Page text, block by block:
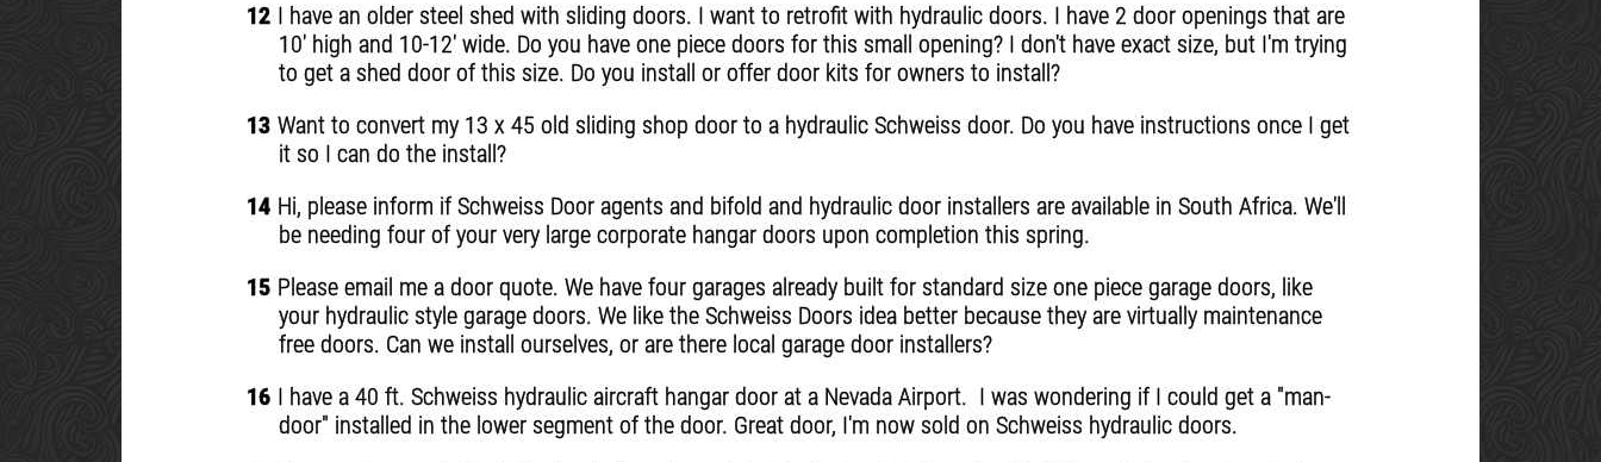
12 I have an older steel shed with sliding doors. I want to retrofit with hydraulic doors. I have 2 door openings that are
10' high and 10-12' wide. Do you have one piece doors for this small opening? I don't have exact size, but I'm trying
to get a shed door of this size. Do you install or offer door kits for owners to install?
13 Want to convert my 13 x 45 old sliding shop door to a hydraulic Schweiss door. Do you have instructions once I get
it so I can do the install?
14 Hi, please inform if Schweiss Door agents and bifold and hydraulic door installers are available in South Africa. We'll
be needing four of your very large corporate hangar doors upon completion this spring.
15 Please email me a door quote. We have four garages already built for standard size one piece garage doors, like
your hydraulic style garage doors. We like the Schweiss Doors idea better because they are virtually maintenance
free doors. Can we install ourselves, or are there local garage door installers?
16 I have a 40 ft. Schweiss hydraulic aircraft hangar door at a Nevada Airport. I was wondering if I could get a "man-
door" installed in the lower segment of the door. Great door, I'm now sold on Schweiss hydraulic doors.